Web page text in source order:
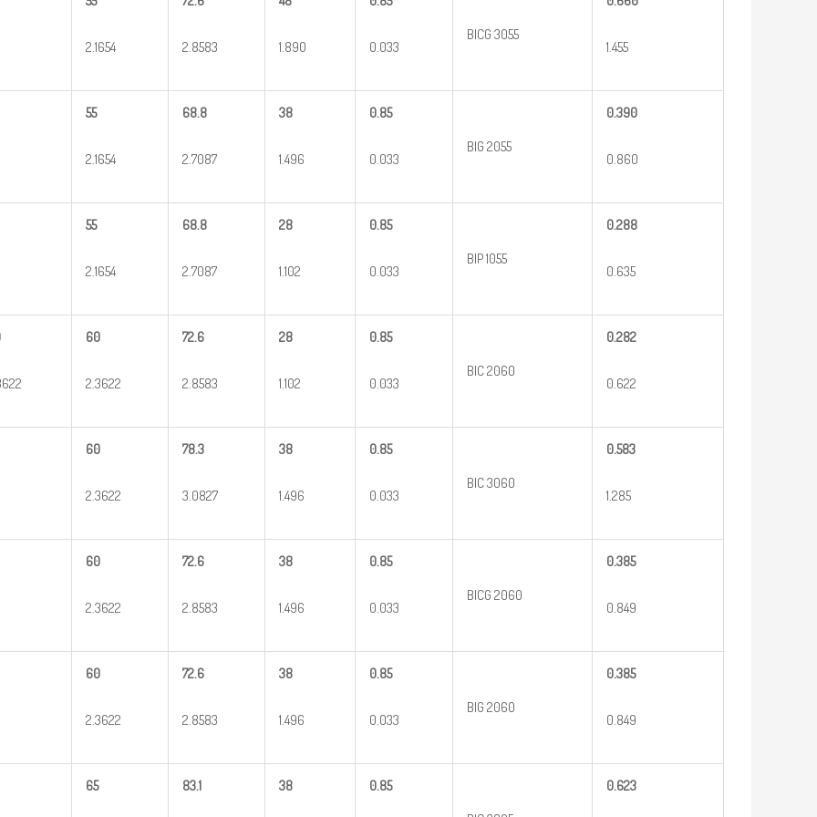
2.1654 2.8583 1.890 0.033
BICG 3055
1.455
55
2.1654
68.8
2.7087
38
1.496
0.85
0.033
BIG 2055
0.390
0.860
55
2.1654
68.8
2.7087
28
1.102
0.85
0.033
BIP 1055
0.288
0.635
60
2.3622
72.6
2.8583
28
1.102
0.85
0.033
BIC 2060
0.282
0.622
60
2.3622
78.3
3.0827
38
1.496
0.85
0.033
BIC 3060
0.583
1.285
60
2.3622
72.6
2.8583
38
1.496
0.85
0.033
BICG 2060
0.385
0.849
60
2.3622
72.6
2.8583
38
1.496
0.85
0.033
BIG 2060
0.385
0.849
65 83.1 38
0.85
0.623